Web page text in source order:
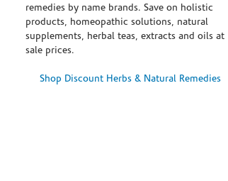
remedies by name brands. Save on holistic
products, homeopathic solutions, natural
supplements, herbal teas, extracts and oils at
sale prices.
Shop Discount Herbs & Natural Remedies